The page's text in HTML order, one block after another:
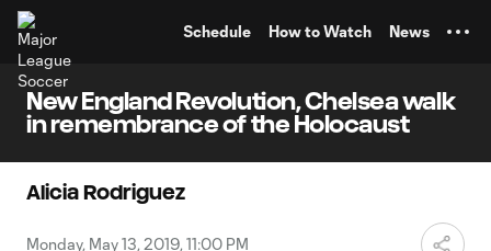
Schedule How to Watch News
New England Revolution, Chelsea walk
in remembrance of the Holocaust
Alicia Rodriguez
Monday, May 13, 2019, 11:00 PM